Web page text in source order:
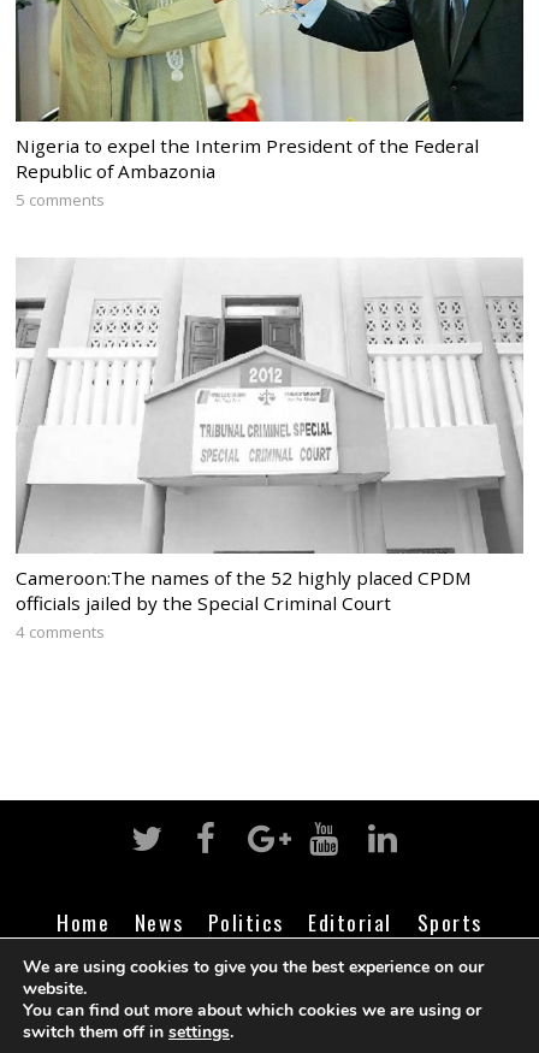
Nigeria to expel the Interim President of the Federal
Republic of Ambazonia
5 comments
Cameroon:The names of the 52 highly placed CPDM
officials jailed by the Special Criminal Court
4 comments
Home News Politics Editorial
Sports
Business
Life Religion Contact Login
©Cameroon Intelligence Report
We are using cookies to give you the best experience on our
website.
You can find out more about which cookies we are using or
switch them off in settings.